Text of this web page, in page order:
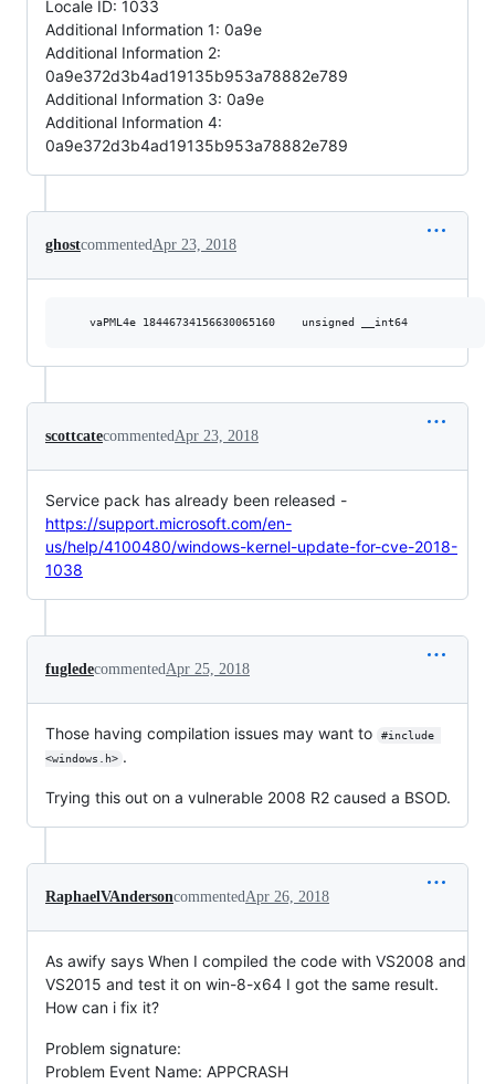
Locale ID: 1033
Additional Information 1: 0a9e
Additional Information 2:
0a9e372d3b4ad19135b953a78882e789
Additional Information 3: 0a9e
Additional Information 4:
0a9e372d3b4ad19135b953a78882e789
ghostcommentedApr 23, 2018
scottcatecommentedApr 23, 2018
Service pack has already been released -
https://support.microsoft.com/en-
us/help/4100480/windows-kernel-update-for-cve-2018-
1038
fugledecommentedApr 25, 2018
Those having compilation issues may want to
#include
<windows.h> .
Trying this out on a vulnerable 2008 R2 caused a BSOD.
RaphaelVAndersoncommentedApr 26, 2018
As awify says When I compiled the code with VS2008 and
VS2015 and test it on win-8-x64 I got the same result.
How can i fix it?
Problem signature:
Problem Event Name: APPCRASH